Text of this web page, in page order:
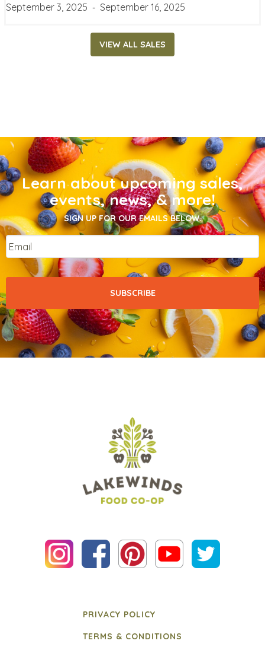
September 3, 2025 ‐ September 16, 2025
VIEW ALL SALES
Learn about upcoming sales,
events, news, & more!
SIGN UP FOR OUR EMAILS BELOW.
Email
PRIVACY POLICY
TERMS & CONDITIONS